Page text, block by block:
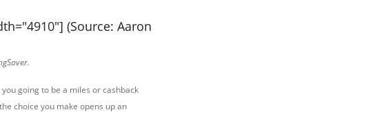
(Source: Aaron
going to be a miles or cashback
choice you make opens up an